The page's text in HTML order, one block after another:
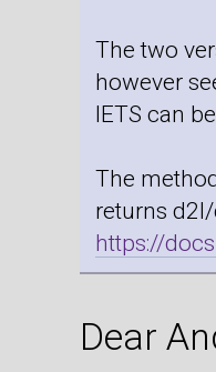
The two
however
IETS can
The
returns
https://
Dear